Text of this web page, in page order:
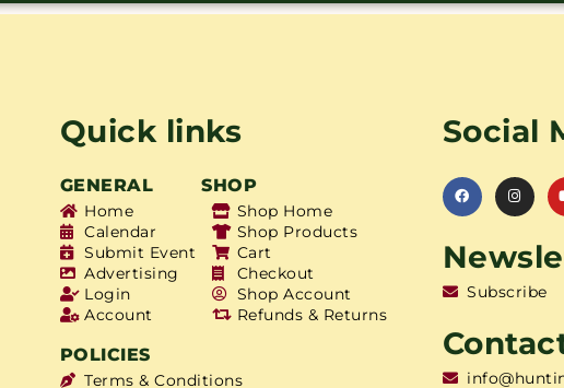
Quick links
GENERAL SHOP
Home
Calendar
Submit Event
Advertising
Login
Account
Shop Home
Shop Products
Cart
Checkout
Shop Account
Refunds & Returns
POLICIES
Terms & Conditions
Social
Subscribe